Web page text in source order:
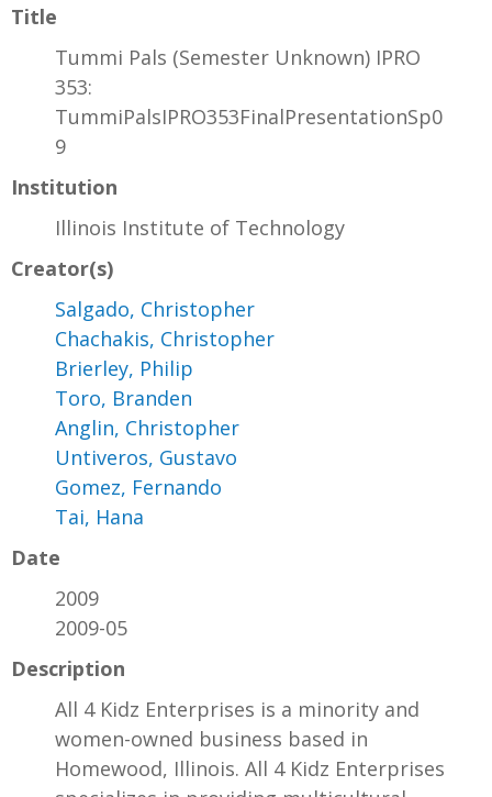
Title
Tummi Pals (Semester Unknown) IPRO
353:
TummiPalsIPRO353FinalPresentationSp0
9
Institution
Illinois Institute of Technology
Creator(s)
Salgado, Christopher
Chachakis, Christopher
Brierley, Philip
Toro, Branden
Anglin, Christopher
Untiveros, Gustavo
Gomez, Fernando
Tai, Hana
Date
2009
2009-05
Description
All 4 Kidz Enterprises is a minority and
women-owned business based in
Homewood, Illinois. All 4 Kidz Enterprises